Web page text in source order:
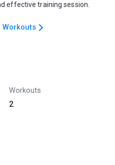
effective training session.
Workouts
Workouts
2